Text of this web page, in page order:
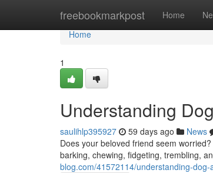
freebookmarkpost Home
Home
Home
1
Understanding
saulihlp395927 59 days ago News
Does your beloved friend seem
barking, chewing, fidgeting, trembling,
blog.com/41572114/understanding-